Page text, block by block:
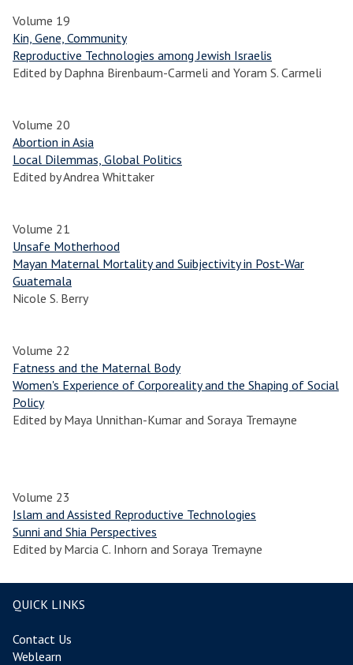
Volume 19
Kin, Gene, Community
Reproductive Technologies among Jewish Israelis
Edited by Daphna Birenbaum-Carmeli and Yoram S. Carmeli
Volume 20
Abortion in Asia
Local Dilemmas, Global Politics
Edited by Andrea Whittaker
Volume 21
Unsafe Motherhood
Mayan Maternal Mortality and Suibjectivity in Post-War
Guatemala
Nicole S. Berry
Volume 22
Fatness and the Maternal Body
Women's Experience of Corporeality and the Shaping of Social
Policy
Edited by Maya Unnithan-Kumar and Soraya Tremayne
Volume 23
Islam and Assisted Reproductive Technologies
Sunni and Shia Perspectives
Edited by Marcia C. Inhorn and Soraya Tremayne
QUICK LINKS
Contact Us
Weblearn